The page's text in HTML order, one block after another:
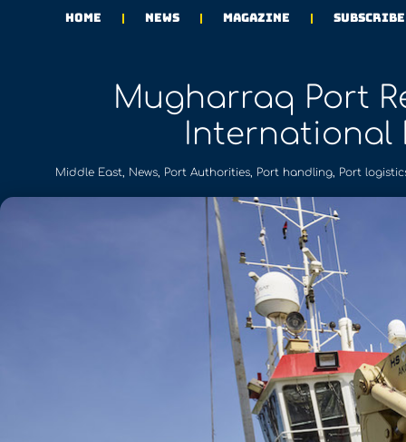
HOME NEWS MAGAZINE SUBSCRIBE
Mugharraq Port
International
Middle East, News, Port Authorities, Port handling, Port